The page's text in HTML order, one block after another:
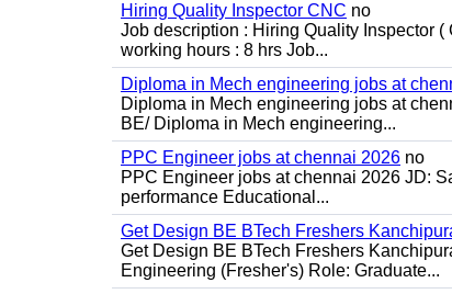
Hiring Quality Inspector CNC no
Job description : Hiring Quality Inspector
working hours : 8 hrs Job...
Diploma in Mech engineering jobs at
Diploma in Mech engineering jobs at
BE/ Diploma in Mech engineering...
PPC Engineer jobs at chennai 2026 no
PPC Engineer jobs at chennai 2026 JD:
performance Educational...
Get Design BE BTech Freshers
Get Design BE BTech Freshers
Engineering (Fresher's) Role: Graduate...